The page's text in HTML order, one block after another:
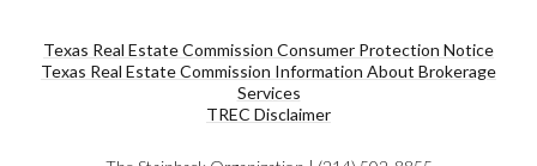
Texas Real Estate Commission Consumer Protection Notice
Texas Real Estate Commission Information About Brokerage
Services​​​​​
​​​​​​​TREC Disclaimer